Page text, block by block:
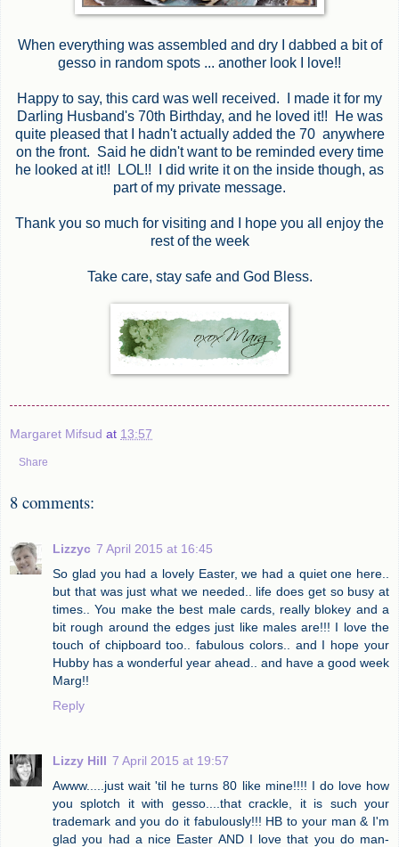
When everything was assembled and dry I dabbed a bit of
gesso in random spots ... another look I love!!
Happy to say, this card was well received. I made it for my
Darling Husband's 70th Birthday, and he loved it!! He was
quite pleased that I hadn't actually added the 70 anywhere
on the front. Said he didn't want to be reminded every time
he looked at it!! LOL!! I did write it on the inside though, as
part of my private message.
Thank you so much for visiting and I hope you all enjoy the
rest of the week
Take care, stay safe and God Bless.
Margaret Mifsud at 13:57
Share
8 comments:
Lizzyc 7 April 2015 at 16:45
So glad you had a lovely Easter, we had a quiet one here..
but that was just what we needed.. life does get so busy at
times.. You make the best male cards, really blokey and a
bit rough around the edges just like males are!!! I love the
touch of chipboard too.. fabulous colors.. and I hope your
Hubby has a wonderful year ahead.. and have a good week
Marg!!
Reply
Lizzy Hill 7 April 2015 at 19:57
Awww.....just wait 'til he turns 80 like mine!!!! I do love how
you splotch it with gesso....that crackle, it is such your
trademark and you do it fabulously!!! HB to your man & I'm
glad you had a nice Easter AND I love that you do man-